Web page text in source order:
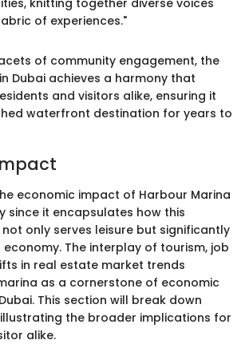
knitting together diverse voices
of experiences."
of community engagement, the
Dubai achieves a harmony that
and visitors alike, ensuring it
waterfront destination for years to
economic impact of Harbour Marina
since it encapsulates how this
only serves leisure but significantly
The interplay of tourism, job
in real estate market trends
as a cornerstone of economic
This section will break down
the broader implications for
alike.